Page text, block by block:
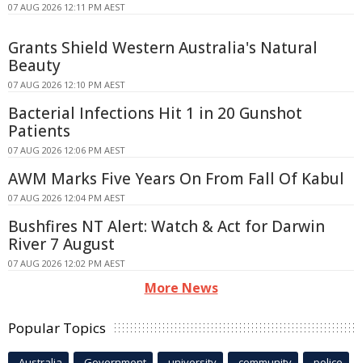
07 AUG 2026 12:11 PM AEST
Grants Shield Western Australia's Natural
Beauty
07 AUG 2026 12:10 PM AEST
Bacterial Infections Hit 1 in 20 Gunshot
Patients
07 AUG 2026 12:06 PM AEST
AWM Marks Five Years On From Fall Of Kabul
07 AUG 2026 12:04 PM AEST
Bushfires NT Alert: Watch & Act for Darwin
River 7 August
07 AUG 2026 12:02 PM AEST
More News
Popular Topics